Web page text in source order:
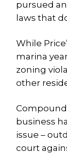
pursued
laws that
While
marina
zoning
other
business
issue –
court